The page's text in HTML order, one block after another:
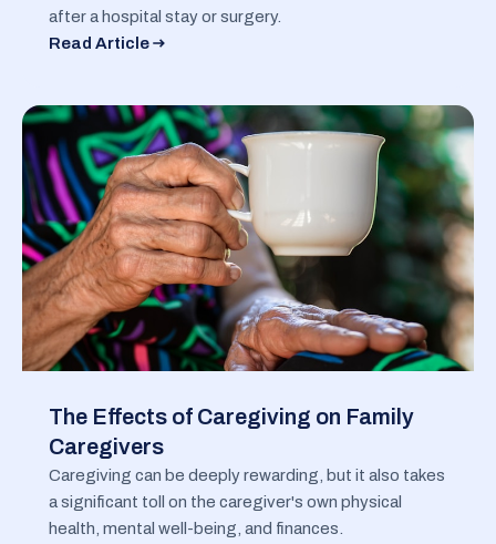
after a hospital stay or surgery.
Read Article
The Effects of Caregiving on Family
Caregivers
Caregiving can be deeply rewarding, but it also takes
a significant toll on the caregiver's own physical
health, mental well-being, and finances.